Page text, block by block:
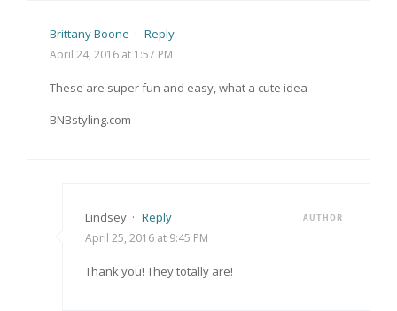
Brittany Boone · Reply
April 24, 2016 at 1:57 PM
These are super fun and easy, what a cute idea
BNBstyling.com
Lindsey · Reply AUTHOR
April 25, 2016 at 9:45 PM
Thank you! They totally are!